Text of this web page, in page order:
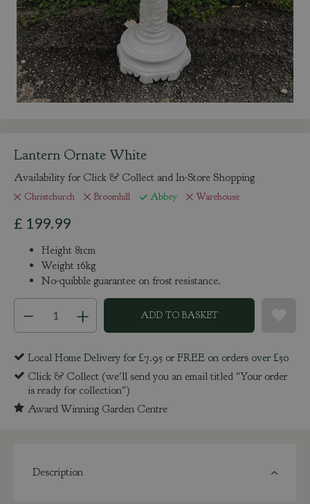
Lantern Ornate White
Availability for Click & Collect and In-Store Shopping
Christchurch Broomhill Abbey Warehouse
£ 199.99
Height 81cm
Weight 16kg
No-quibble guarantee on frost resistance.
Local Home Delivery for £7.95 or FREE on orders over £50
Click & Collect (we'll send you an email titled "Your order
is ready for collection")
Award Winning Garden Centre
Description